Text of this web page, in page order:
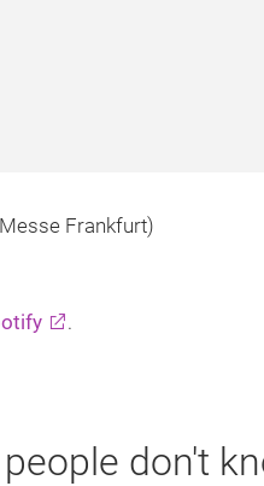
Frankfurt)
.
don't